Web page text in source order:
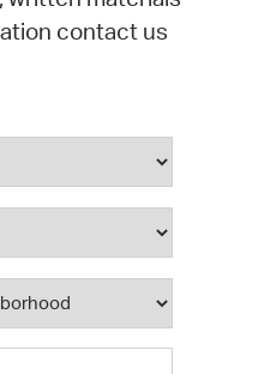
contact us